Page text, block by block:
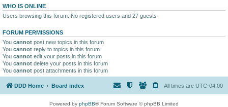
WHO IS ONLINE
Users browsing this forum: No registered users and 27 guests
FORUM PERMISSIONS
You cannot post new topics in this forum
You cannot reply to topics in this forum
You cannot edit your posts in this forum
You cannot delete your posts in this forum
You cannot post attachments in this forum
DDD Home Board index All times are UTC-04:00
Powered by phpBB® Forum Software © phpBB Limited